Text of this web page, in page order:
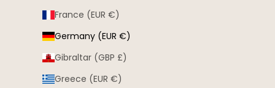
France (EUR €)
Germany (EUR €)
Gibraltar (GBP £)
Greece (EUR €)